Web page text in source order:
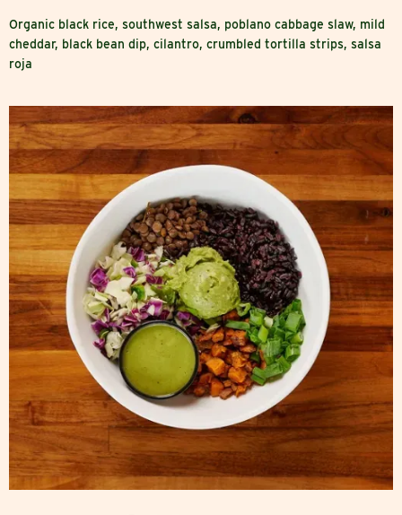
Organic black rice, southwest salsa, poblano cabbage slaw, mild
cheddar, black bean dip, cilantro, crumbled tortilla strips, salsa
roja